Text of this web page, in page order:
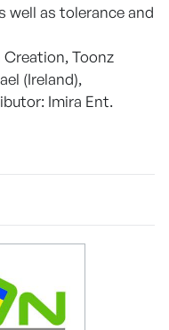
well as tolerance and
Toonz
(Ireland),
Imira Ent.